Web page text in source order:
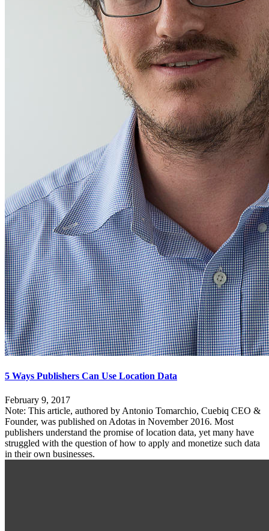
5 Ways Publishers Can Use Location Data
February 9, 2017
Note: This article, authored by Antonio Tomarchio, Cuebiq CEO &
Founder, was published on Adotas in November 2016. Most
publishers understand the promise of location data, yet many have
struggled with the question of how to apply and monetize such data
in their own businesses.